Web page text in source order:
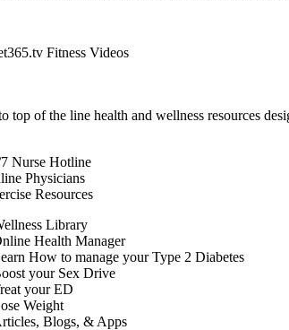
Fitness Videos
top of the line health and wellness resources
Nurse Hotline
Physicians
Resources
Library
Health Manager
How to manage your Type 2 Diabetes
your Sex Drive
your ED
Weight
Blogs, & Apps